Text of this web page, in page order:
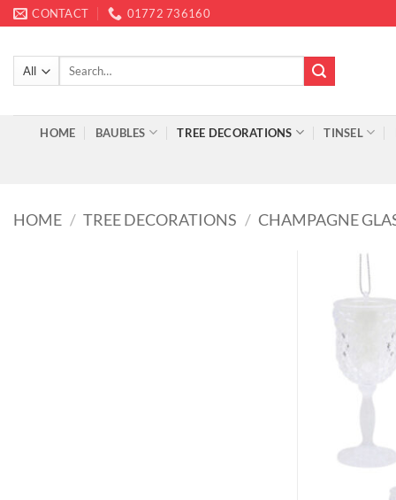
Skip
to
content
CONTACT 01772 736160
Search
HOME BAUBLES TREE DECORATIONS TINSEL
HOME / TREE DECORATIONS / CHAMPAGNE